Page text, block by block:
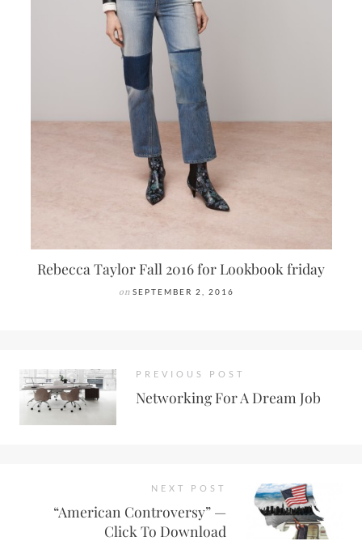
Rebecca Taylor Fall 2016 for Lookbook friday
on SEPTEMBER 2, 2016
PREVIOUS POST
Networking For A Dream Job
NEXT POST
“American Controversy” —
Click To Download